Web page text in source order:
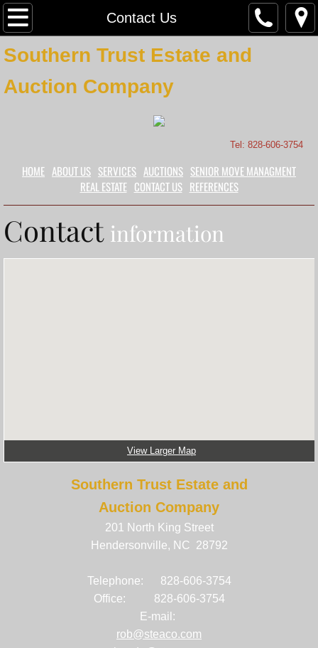
Contact Us
Home
About Us
Contact Us
Auctions
Sellers
Online Auctions and Sales
Southern Trust Estate and
Auction Company
Tel: 828-606-3754
HOME ABOUT US SERVICES AUCTIONS SENIOR MOVE MANAGMENT
REAL ESTATE CONTACT US REFERENCES
Contact information
View Larger Map
Southern Trust Estate and
Auction Company
201 North King Street
Hendersonville, NC 28792
Telephone: 828-606-3754
Office: 828-606-3754
E-mail:
rob@steaco.com